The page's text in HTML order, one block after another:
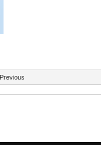
Previous